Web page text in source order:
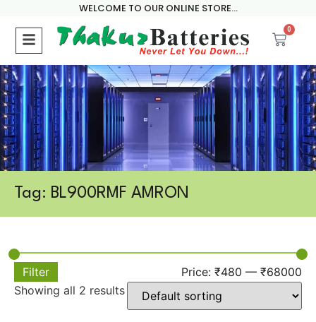
WELCOME TO OUR ONLINE STORE...
0
Tag: BL900RMF AMRON
Filter Price: ₹480 — ₹68000
Showing all 2 results